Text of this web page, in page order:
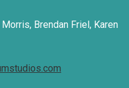
Brendan Friel, Karen